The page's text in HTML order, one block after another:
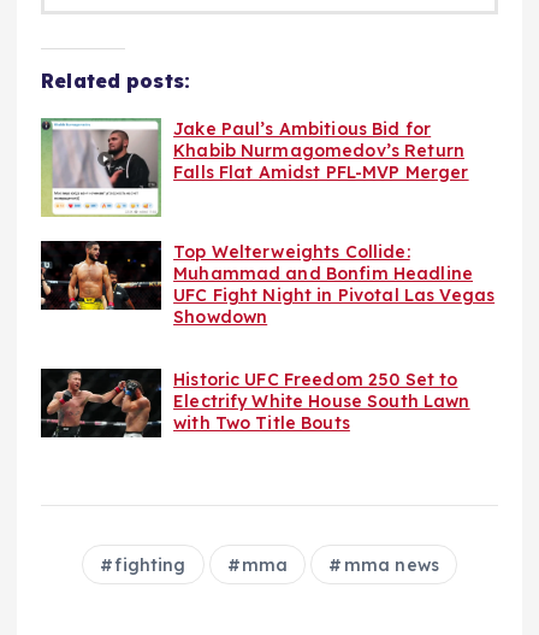
Related posts:
Jake Paul’s Ambitious Bid for
Khabib Nurmagomedov’s Return
Falls Flat Amidst PFL-MVP Merger
Top Welterweights Collide:
Muhammad and Bonfim Headline
UFC Fight Night in Pivotal Las Vegas
Showdown
Historic UFC Freedom 250 Set to
Electrify White House South Lawn
with Two Title Bouts
fighting mma mma news